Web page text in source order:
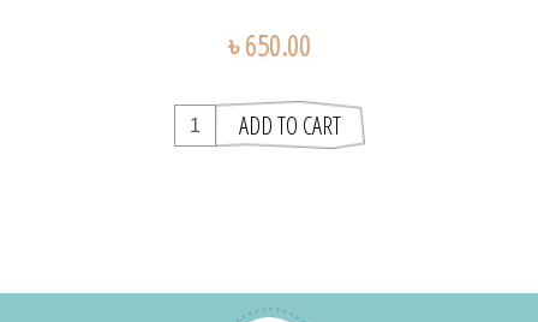
৳ 650.00